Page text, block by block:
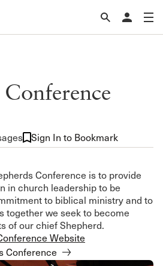
Sign In to Bookmark
Conference is to provide
in church leadership to be
to biblical ministry and to
together we seek to become
of our chief Shepherd.
Website
Conference